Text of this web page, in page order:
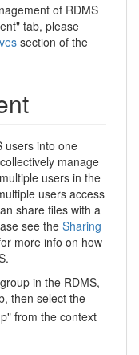
of RDMS
tab, please
section of the
users into one
manage
users in the
users access
share files with a
see the Sharing
more info on how
in the RDMS,
then select the
from the context